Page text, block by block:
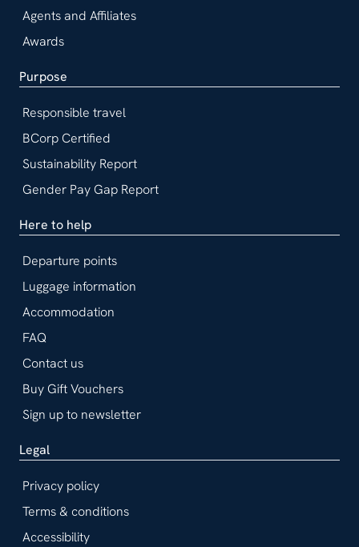
Agents and Affiliates
Awards
Purpose
Responsible travel
BCorp Certified
Sustainability Report
Gender Pay Gap Report
Here to help
Departure points
Luggage information
Accommodation
FAQ
Contact us
Buy Gift Vouchers
Sign up to newsletter
Legal
Privacy policy
Terms & conditions
Accessibility